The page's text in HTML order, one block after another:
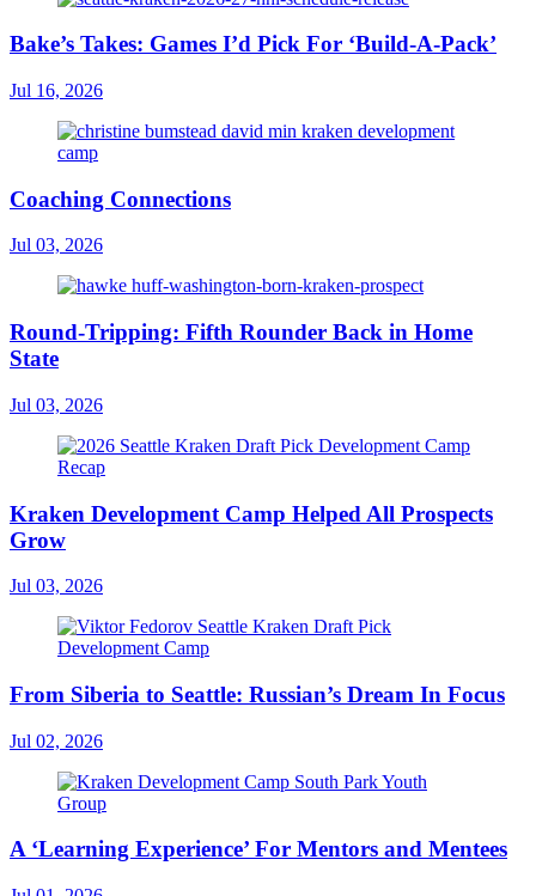
Bake’s Takes: Games I’d Pick For ‘Build-A-Pack’
Jul 16, 2026
Coaching Connections
Jul 03, 2026
Round-Tripping: Fifth Rounder Back in Home
State
Jul 03, 2026
Kraken Development Camp Helped All Prospects
Grow
Jul 03, 2026
From Siberia to Seattle: Russian’s Dream In Focus
Jul 02, 2026
A ‘Learning Experience’ For Mentors and Mentees